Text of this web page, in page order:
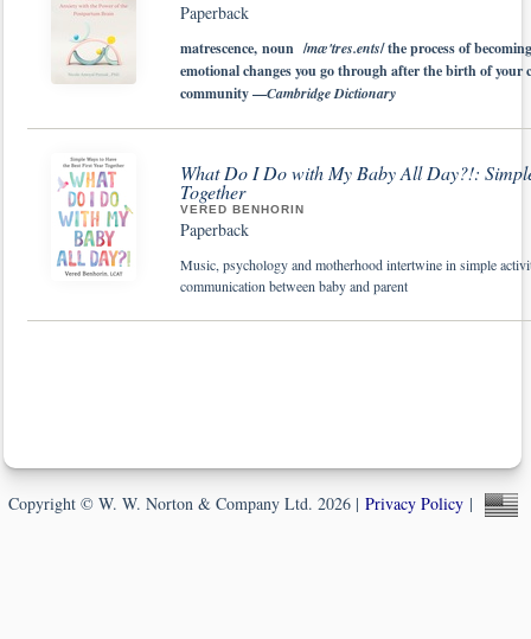
Paperback
matrescence, noun /mæ'tres.ents/ the process of
emotional changes you go through after the birth of
community —Cambridge Dictionary
What Do I Do with My Baby All Day?!:
Together
VERED BENHORIN
Paperback
Music, psychology and motherhood intertwine in simple
communication between baby and parent
Copyright © W. W. Norton & Company Ltd. 2026 | Privacy Policy|